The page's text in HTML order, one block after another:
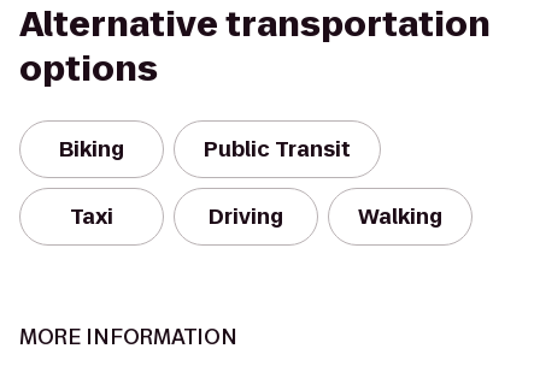
Alternative transportation
options
Biking Public Transit
Taxi Driving Walking
MORE INFORMATION